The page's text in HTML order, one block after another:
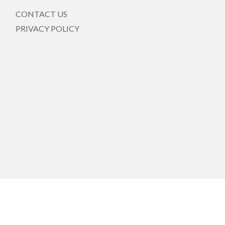
CONTACT US
PRIVACY POLICY